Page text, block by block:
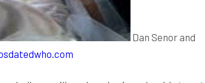
Dan Senor and